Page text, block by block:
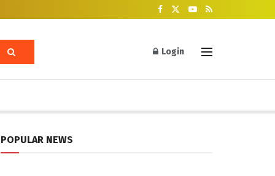
Login
POPULAR NEWS